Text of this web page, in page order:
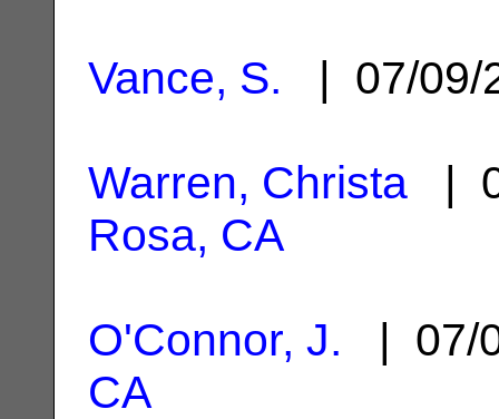
Vance, S. | 07/
Warren, Christa |
Rosa, CA
O'Connor, J. | 07/
CA